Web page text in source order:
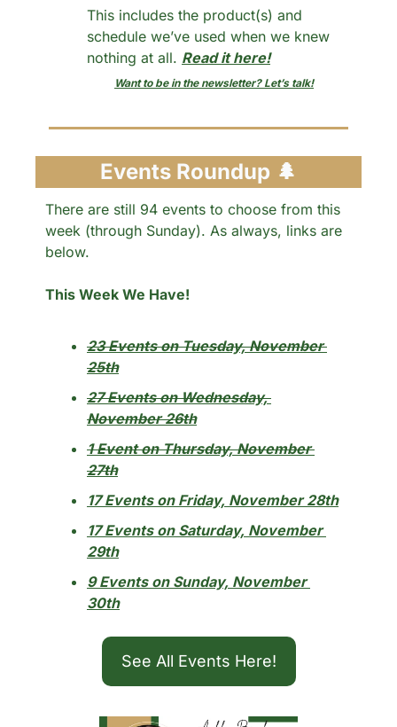
This includes the product(s) and
schedule we’ve used when we knew
nothing at all. Read it here!
Want to be in the newsletter? Let’s talk!
Events Roundup 🌲
There are still 94 events to choose from this
week (through Sunday). As always, links are
below.
This Week We Have!
23 Events on Tuesday, November
25th
27 Events on Wednesday,
November 26th
1 Event on Thursday, November
27th
17 Events on Friday, November 28th
17 Events on Saturday, November
29th
9 Events on Sunday, November
30th
See All Events Here!